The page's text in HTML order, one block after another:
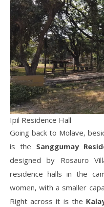
Ipil Residence Hall
Going back to Molave,
is the Sanggumay
designed by Rosauro
residence halls in the
women, with a smaller
Right across it is the